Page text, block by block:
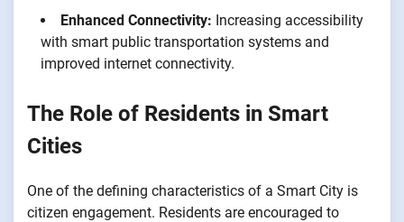
Enhanced Connectivity: Increasing accessibility
with smart public transportation systems and
improved internet connectivity.
The Role of Residents in Smart
Cities
One of the defining characteristics of a Smart City is
citizen engagement. Residents are encouraged to